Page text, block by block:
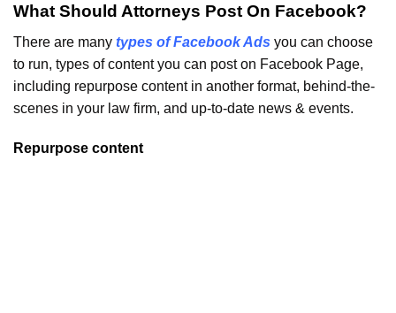
What Should Attorneys Post On Facebook?
There are many types of Facebook Ads you can choose
to run, types of content you can post on Facebook Page,
including repurpose content in another format, behind-the-
scenes in your law firm, and up-to-date news & events.
Repurpose content